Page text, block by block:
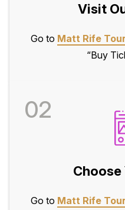
Visit
Go to Matt Rife
“Buy
02
Choose
Go to Matt Rife